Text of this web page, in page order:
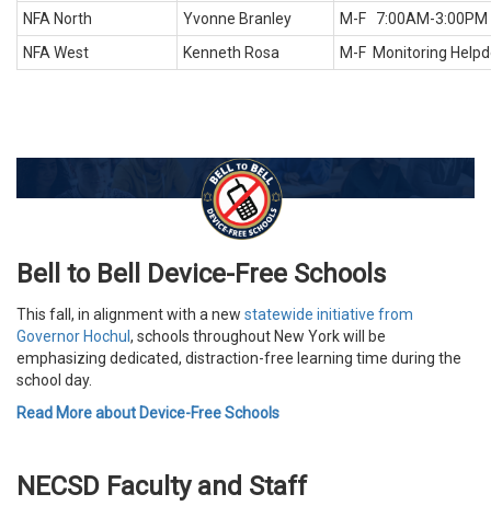
NFA North Yvonne Branley
M-F 7:00AM-3:00PM
NFA West
Kenneth Rosa M-F Monitoring
Bell to Bell Device-Free Schools
This fall, in alignment with a new statewide initiative from
Governor Hochul, schools throughout New York will be
emphasizing dedicated, distraction-free learning time during the
school day.
Read More about Device-Free Schools
NECSD Faculty and Staff